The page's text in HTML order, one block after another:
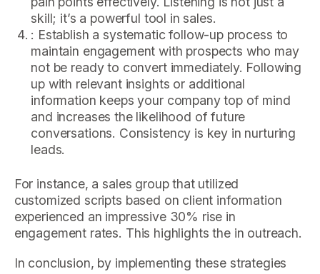
skill; it’s a powerful tool in sales.
: Establish a systematic follow-up process to
maintain engagement with prospects who may
not be ready to convert immediately. Following
up with relevant insights or additional
information keeps your company top of mind
and increases the likelihood of future
conversations. Consistency is key in nurturing
leads.
For instance, a sales group that utilized
customized scripts based on client information
experienced an impressive 30% rise in
engagement rates. This highlights the in outreach.
In conclusion, by implementing these strategies